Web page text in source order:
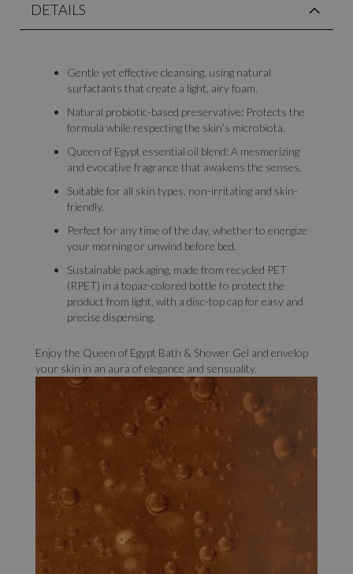
DETAILS
Gentle yet effective cleansing, using natural
surfactants that create a light, airy foam.
Natural probiotic-based preservative: Protects the
formula while respecting the skin’s microbiota.
Queen of Egypt essential oil blend: A mesmerizing
and evocative fragrance that awakens the senses.
Suitable for all skin types, non-irritating and skin-
friendly.
Perfect for any time of the day, whether to energize
your morning or unwind before bed.
Sustainable packaging, made from recycled PET
(RPET) in a topaz-colored bottle to protect the
product from light, with a disc-top cap for easy and
precise dispensing.
Enjoy the Queen of Egypt Bath & Shower Gel and envelop
your skin in an aura of elegance and sensuality.